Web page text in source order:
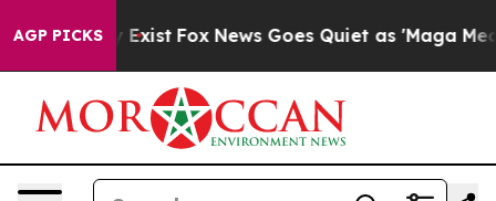
AGP PICKSThey Exist Fox News Goes Quiet as 'Maga